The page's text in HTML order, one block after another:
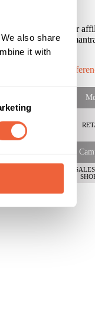
also share
it with
group or other
one-size-fits-all